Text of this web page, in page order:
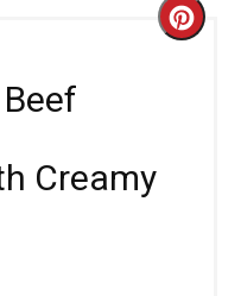
Creamy
C